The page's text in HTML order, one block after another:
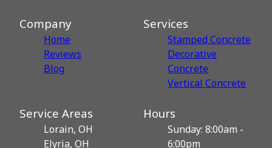
Company
Home
Reviews
Blog
Services
Stamped Concrete
Decorative
Сoncrete
Vertical Concrete
Service Areas
Lorain, OH
Elyria, OH
Hours
Sunday: 8:00am -
6:00pm